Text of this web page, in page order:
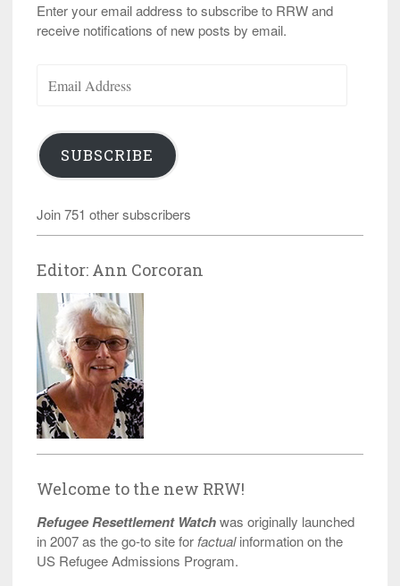
Enter your email address to subscribe to RRW and
receive notifications of new posts by email.
Address
SUBSCRIBE
Join 751 other subscribers
Editor: Ann Corcoran
Welcome to the new RRW!
Refugee Resettlement Watchwas originally launched
in 2007 as the go-to site for factualinformation on the
US Refugee Admissions Program.